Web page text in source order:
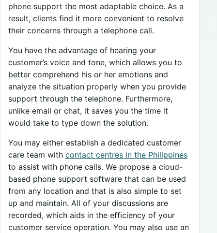
phone support the most adaptable choice. As a
result, clients find it more convenient to resolve
their concerns through a telephone call.
You have the advantage of hearing your
customer’s voice and tone, which allows you to
better comprehend his or her emotions and
analyze the situation properly when you provide
support through the telephone. Furthermore,
unlike email or chat, it saves you the time it
would take to type down the solution.
You may either establish a dedicated customer
care team with contact centres in the Philippines
to assist with phone calls. We propose a cloud-
based phone support software that can be used
from any location and that is also simple to set
up and maintain. All of your discussions are
recorded, which aids in the efficiency of your
customer service operation. You may also use an